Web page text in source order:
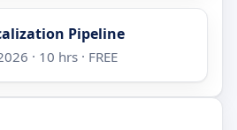
Pipeline
· 10 hrs · FREE